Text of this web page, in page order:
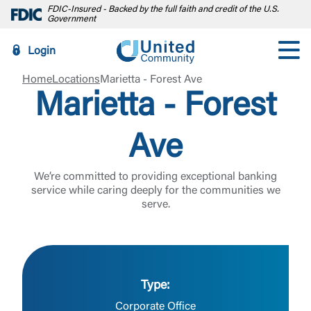
FDIC-Insured - Backed by the full faith and credit of the U.S.
Government
Login
Log In
HomeLocations Marietta - Forest Ave
Marietta - Forest
Ave
We’re committed to providing exceptional banking
service while caring deeply for the communities we
serve.
Type:
Corporate Office